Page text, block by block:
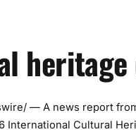
— A news report
International Cultural